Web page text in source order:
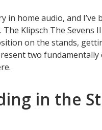
home audio, and I’ve
Klipsch The Sevens II
on the stands,
two
in the